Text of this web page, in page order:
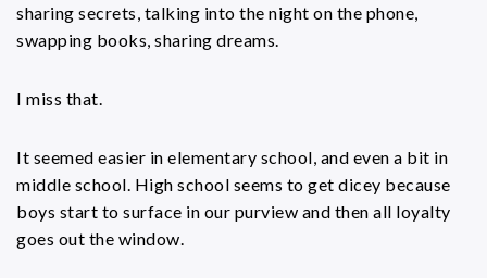
sharing secrets, talking into the night on the phone,
swapping books, sharing dreams.
I miss that.
It seemed easier in elementary school, and even a bit in
middle school. High school seems to get dicey because
boys start to surface in our purview and then all loyalty
goes out the window.